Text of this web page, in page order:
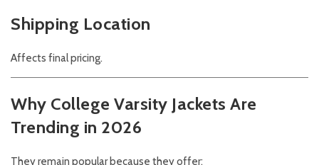
Shipping Location
Affects final pricing.
Why College Varsity Jackets Are
Trending in 2026
They remain popular because they offer: